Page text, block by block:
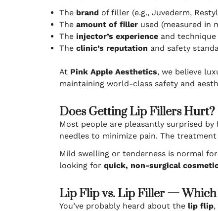
The brand of filler (e.g., Juvederm,
The amount of filler used (measured in
The injector’s experience and technique
The clinic’s reputation and safety
At Pink Apple Aesthetics, we believe
maintaining world-class safety and
Does Getting Lip Fillers Hurt?
Most people are pleasantly surprised
needles to minimize pain. The
Mild swelling or tenderness is normal
looking for quick, non-surgical
Lip Flip vs. Lip Filler — Which
You’ve probably heard about the lip flip,